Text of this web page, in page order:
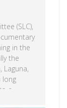
(SLC),
in the
the
Laguna,
long
a